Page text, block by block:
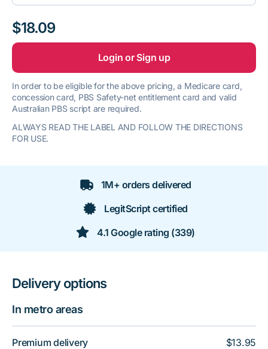
$18.09
Login or Sign up
In order to be eligible for the above pricing, a Medicare card,
concession card, PBS Safety-net entitlement card and valid
Australian PBS script are required.
ALWAYS READ THE LABEL AND FOLLOW THE DIRECTIONS
FOR USE.
1M+ orders delivered
LegitScript certified
4.1 Google rating (339)
Delivery options
In metro areas
Premium delivery
$13.95